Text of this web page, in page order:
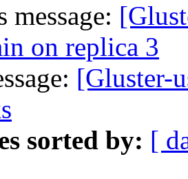
message:
on replica 3
[Gluster-
sorted by: [